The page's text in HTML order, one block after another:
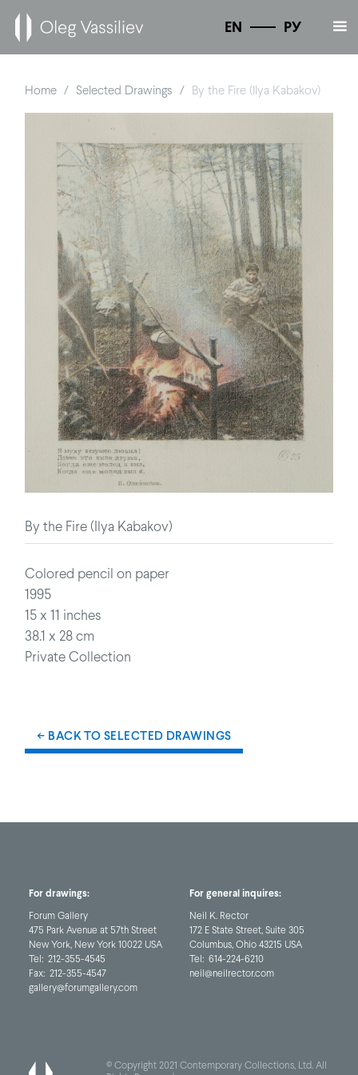
EN РУ
Home / Selected Drawings / By the Fire (Ilya Kabakov)
By the Fire (Ilya Kabakov)
Colored pencil on paper
1995
15 x 11 inches
38.1 x 28 cm
Private Collection
← BACK TO SELECTED DRAWINGS
© Copyright 2021 Contemporary Collections, Ltd. All
For drawings:
Forum Gallery
475 Park Avenue at 57th Street
New York, New York 10022 USA
Tel: 212-355-4545
Fax: 212-355-4547
gallery@forumgallery.com
For general inquires:
Neil K. Rector
172 E State Street, Suite 305
Columbus, Ohio 43215 USA
Tel:614-224-6210
neil@neilrector.com